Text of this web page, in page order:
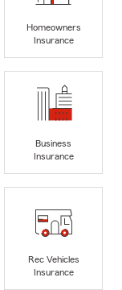
Homeowners
Insurance
Business
Insurance
Rec Vehicles
Insurance